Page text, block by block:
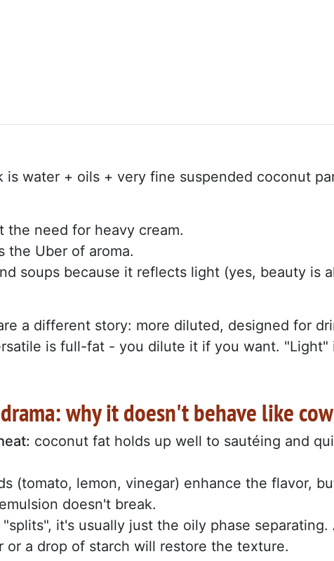
is water + oils + very fine suspended coconut
the need for heavy cream.
the Uber of aroma.
soups because it reflects light (yes, beauty is
a different story: more diluted, designed for
is full-fat - you dilute it if you want. "Light"
why it doesn't behave like
coconut fat holds up well to sautéing and
(tomato, lemon, vinegar) enhance the flavor,
doesn't break.
it's usually just the oily phase separating.
or a drop of starch will restore the texture.